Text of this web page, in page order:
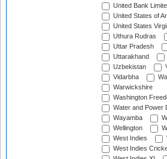
United Bank
United States of
United States
Uthura Rudras
Uttar Pradesh
Uttarakhand
Uzbekistan
Vidarbha
Warwickshire
Washington
Water and Power
Wayamba
Wellington
West Indies
West Indies